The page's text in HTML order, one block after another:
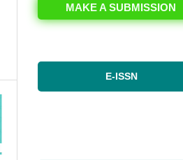
MAKE A SUBMISSION
E-ISSN